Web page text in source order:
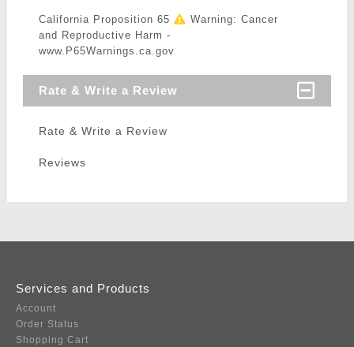
California Proposition 65
Warning: Cancer
and Reproductive Harm -
www.P65Warnings.ca.gov
Rate & Write a Review
Rate & Write a Review
Reviews
Services and Products
Account
Order Status
Shopping Cart